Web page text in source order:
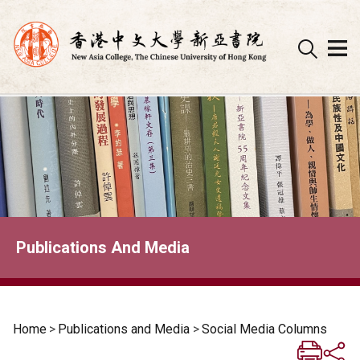
Skip
to
content
Publications And Media
Home > Publications and Media >Social Media Columns